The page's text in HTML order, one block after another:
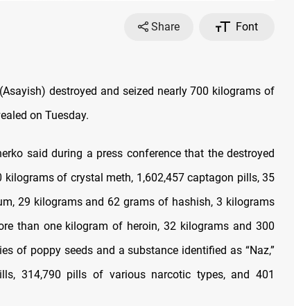
Share
Font
destroyed and seized nearly 700 kilograms of
on Tuesday.
said during a press conference that the destroyed
of crystal meth, 1,602,457 captagon pills, 35
29 kilograms and 62 grams of hashish, 3 kilograms
than one kilogram of heroin, 32 kilograms and 300
of poppy seeds and a substance identified as “Naz,”
314,790 pills of various narcotic types, and 401